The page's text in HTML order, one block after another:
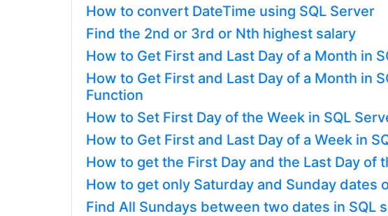
How to convert DateTime using SQL Server
Find the 2nd or 3rd or Nth highest salary
How to Get First and Last Day of a Month in
How to Get First and Last Day of a Month in
Function
How to Set First Day of the Week in SQL
How to Get First and Last Day of a Week in
How to get the First Day and the Last Day of
How to get only Saturday and Sunday dates
Find All Sundays between two dates in SQL